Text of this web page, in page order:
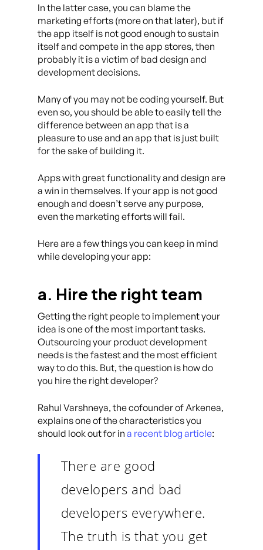
In the latter case, you can blame the
marketing efforts (more on that later), but if
the app itself is not good enough to sustain
itself and compete in the app stores, then
probably it is a victim of bad design and
development decisions.
Many of you may not be coding yourself. But
even so, you should be able to easily tell the
difference between an app that is a
pleasure to use and an app that is just built
for the sake of building it.
Apps with great functionality and design are
a win in themselves. If your app is not good
enough and doesn’t serve any purpose,
even the marketing efforts will fail.
Here are a few things you can keep in mind
while developing your app:
a. Hire the right team
Getting the right people to implement your
idea is one of the most important tasks.
Outsourcing your product development
needs is the fastest and the most efficient
way to do this. But, the question is how do
you hire the right developer?
Rahul Varshneya, the cofounder of Arkenea,
explains one of the characteristics you
should look out for in a recent blog article:
There are good
developers and bad
developers everywhere.
The truth is that you get